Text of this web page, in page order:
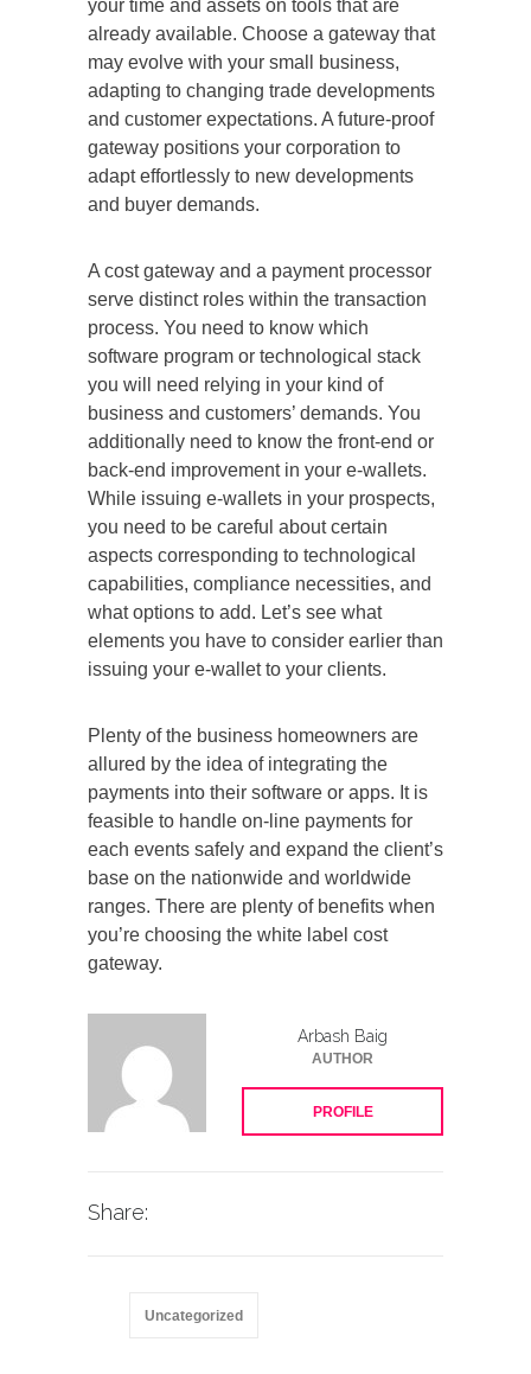
your time and assets on tools that are
already available. Choose a gateway that
may evolve with your small business,
adapting to changing trade developments
and customer expectations. A future-proof
gateway positions your corporation to
adapt effortlessly to new developments
and buyer demands.
A cost gateway and a payment processor
serve distinct roles within the transaction
process. You need to know which
software program or technological stack
you will need relying in your kind of
business and customers’ demands. You
additionally need to know the front-end or
back-end improvement in your e-wallets.
While issuing e-wallets in your prospects,
you need to be careful about certain
aspects corresponding to technological
capabilities, compliance necessities, and
what options to add. Let’s see what
elements you have to consider earlier than
issuing your e-wallet to your clients.
Plenty of the business homeowners are
allured by the idea of integrating the
payments into their software or apps. It is
feasible to handle on-line payments for
each events safely and expand the client’s
base on the nationwide and worldwide
ranges. There are plenty of benefits when
you’re choosing the white label cost
gateway.
Arbash Baig
AUTHOR
PROFILE
Share:
Uncategorized